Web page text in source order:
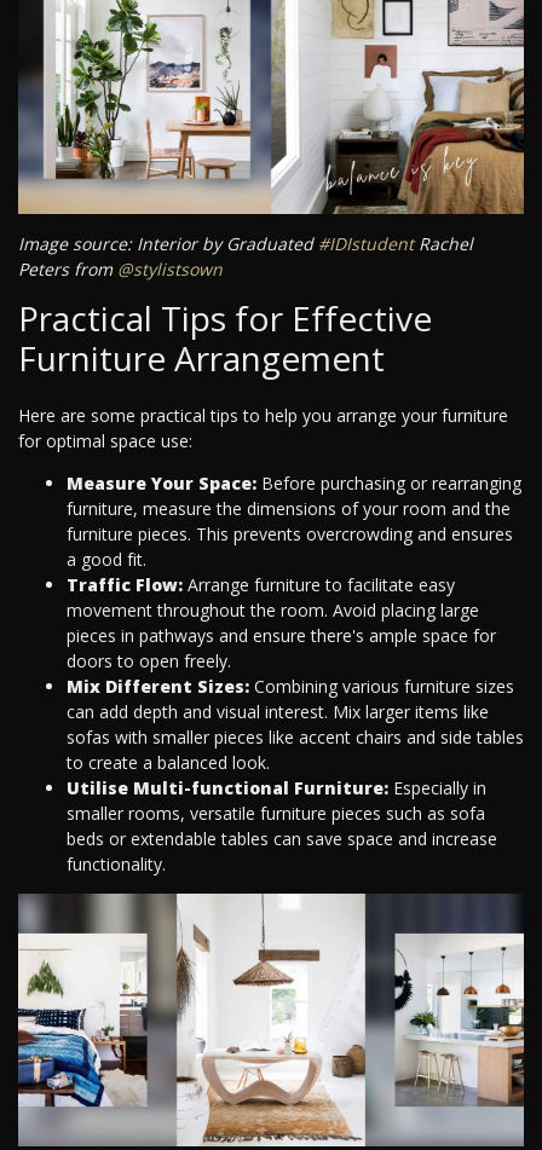
Image source: Interior by Graduated #IDIstudentRachel
Peters from @stylistsown
Practical Tips for Effective
Furniture Arrangement
Here are some practical tips to help you arrange your furniture
for optimal space use:
Measure Your Space: Before purchasing or rearranging
furniture, measure the dimensions of your room and the
furniture pieces. This prevents overcrowding and ensures
a good fit.
Traffic Flow: Arrange furniture to facilitate easy
movement throughout the room. Avoid placing large
pieces in pathways and ensure there's ample space for
doors to open freely.
Mix Different Sizes: Combining various furniture sizes
can add depth and visual interest. Mix larger items like
sofas with smaller pieces like accent chairs and side tables
to create a balanced look.
Utilise Multi-functional Furniture: Especially in
smaller rooms, versatile furniture pieces such as sofa
beds or extendable tables can save space and increase
functionality.